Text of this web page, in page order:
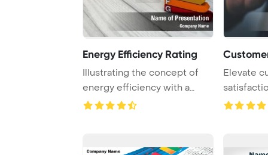
Energy Efficiency Rating
Illustrating the concept of
energy efficiency with a
diagram on a ...
Elevate